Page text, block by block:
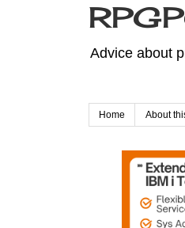
Advice about
Home About